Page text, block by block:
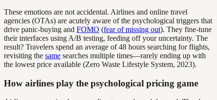
These emotions are not accidental. Airlines and online travel
agencies (OTAs) are acutely aware of the psychological triggers that
drive panic-buying and FOMO (fear of missing out). They fine-tune
their interfaces using A/B testing, feeding off your uncertainty. The
result? Travelers spend an average of 48 hours searching for flights,
revisiting the same searches multiple times—rarely ending up with
the lowest price available (Zero Waste Lifestyle System, 2023).
How airlines play the psychological pricing game